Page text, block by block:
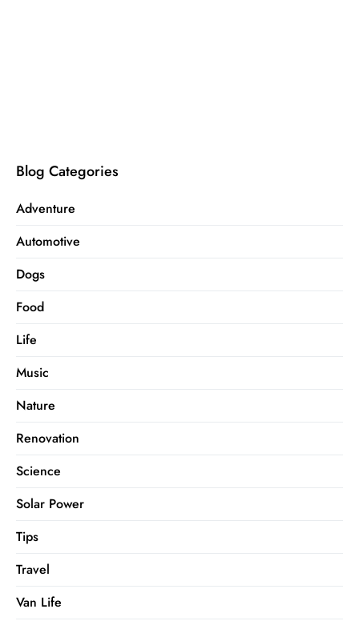
Blog Categories
Adventure
Automotive
Dogs
Food
Life
Music
Nature
Renovation
Science
Solar Power
Tips
Travel
Van Life